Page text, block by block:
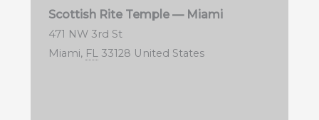
Scottish Rite Temple — Miami
471 NW 3rd St
Miami, FL 33128 United States